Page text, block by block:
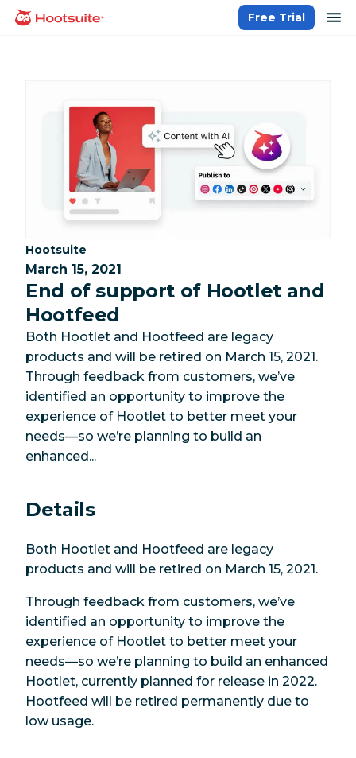
Skip
homepage
Free Trial
Category:
Hootsuite
March 15, 2021
End of support of Hootlet and
Hootfeed
Both Hootlet and Hootfeed are legacy
products and will be retired on March 15, 2021.
Through feedback from customers, we’ve
identified an opportunity to improve the
experience of Hootlet to better meet your
needs—so we’re planning to build an
enhanced...
Details
Both Hootlet and Hootfeed are legacy
products and will be retired on March 15, 2021.
Through feedback from customers, we’ve
identified an opportunity to improve the
experience of Hootlet to better meet your
needs—so we’re planning to build an enhanced
Hootlet, currently planned for release in 2022.
Hootfeed will be retired permanently due to
low usage.